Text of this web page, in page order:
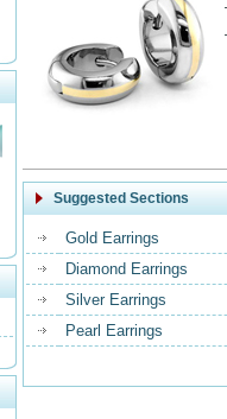
Suggested Sections
Gold Earrings
Diamond Earrings
Silver Earrings
Pearl Earrings